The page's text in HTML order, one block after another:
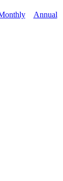
Annual